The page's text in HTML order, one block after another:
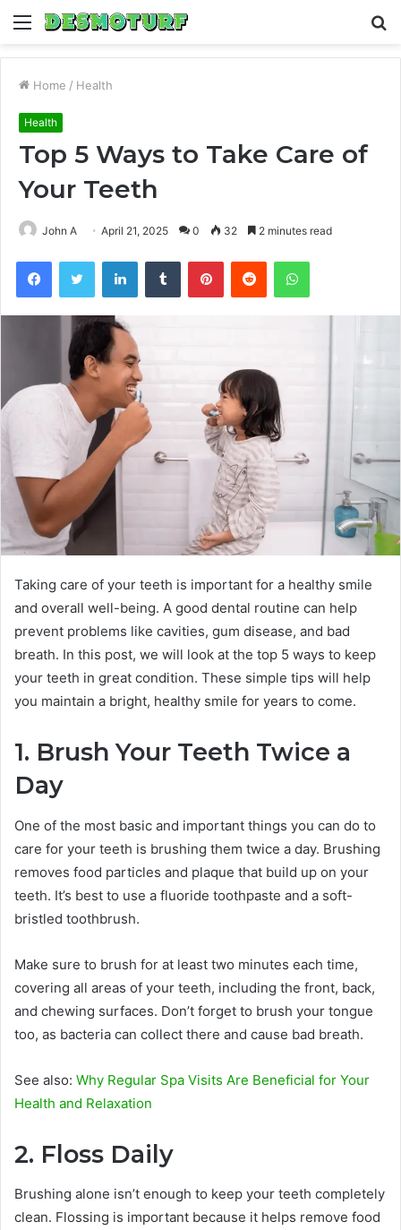
Menu
Home / Health
Health
Top 5 Ways to Take Care of
Your Teeth
John A April 21, 2025 0 32 2 minutes read
FacebookTwitter LinkedInTumblr PinterestReddit WhatsApp
Taking care of your teeth is important for a healthy smile
and overall well-being. A good dental routine can help
prevent problems like cavities, gum disease, and bad
breath. In this post, we will look at the top 5 ways to keep
your teeth in great condition. These simple tips will help
you maintain a bright, healthy smile for years to come.
1. Brush Your Teeth Twice a
Day
One of the most basic and important things you can do to
care for your teeth is brushing them twice a day. Brushing
removes food particles and plaque that build up on your
teeth. It’s best to use a fluoride toothpaste and a soft-
bristled toothbrush.
Make sure to brush for at least two minutes each time,
covering all areas of your teeth, including the front, back,
and chewing surfaces. Don’t forget to brush your tongue
too, as bacteria can collect there and cause bad breath.
See also: Why Regular Spa Visits Are Beneficial for Your
Health and Relaxation
2. Floss Daily
Brushing alone isn’t enough to keep your teeth completely
clean. Flossing is important because it helps remove food